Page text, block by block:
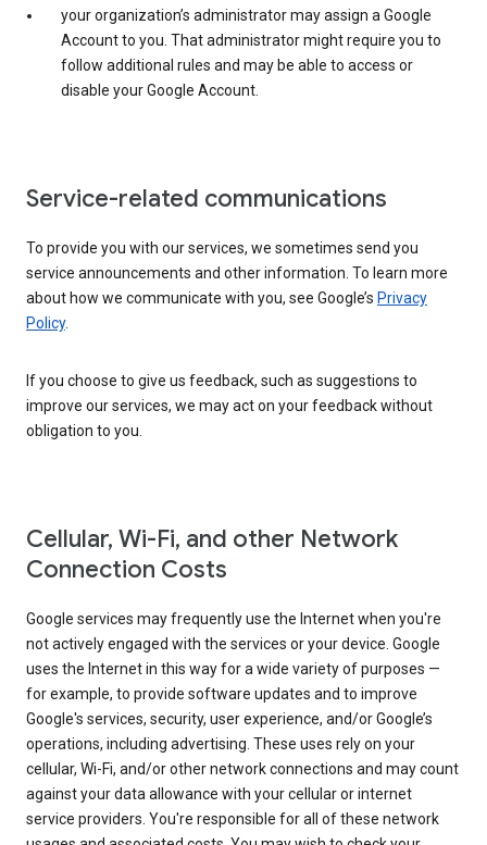
your organization’s administrator may assign a Google
Account to you. That administrator might require you to
follow additional rules and may be able to access or
disable your Google Account.
Service-related communications
To provide you with our services, we sometimes send you
service announcements and other information. To learn more
about how we communicate with you, see Google’s Privacy
Policy.
If you choose to give us feedback, such as suggestions to
improve our services, we may act on your feedback without
obligation to you.
Cellular, Wi-Fi, and other Network
Connection Costs
Google services may frequently use the Internet when you're
not actively engaged with the services or your device. Google
uses the Internet in this way for a wide variety of purposes —
for example, to provide software updates and to improve
Google's services, security, user experience, and/or Google’s
operations, including advertising. These uses rely on your
cellular, Wi-Fi, and/or other network connections and may count
against your data allowance with your cellular or internet
service providers. You're responsible for all of these network